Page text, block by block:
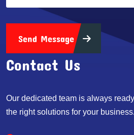
Send Message
Contact Us
Our dedicated team is always
the right solutions for your business.